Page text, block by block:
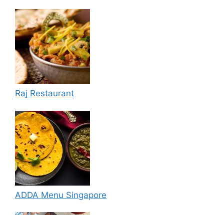
Raj Restaurant
ADDA Menu Singapore